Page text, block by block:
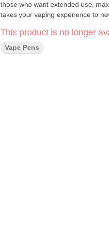
those who want extended use,
takes your vaping experience to
This product is no longer
Vape Pens